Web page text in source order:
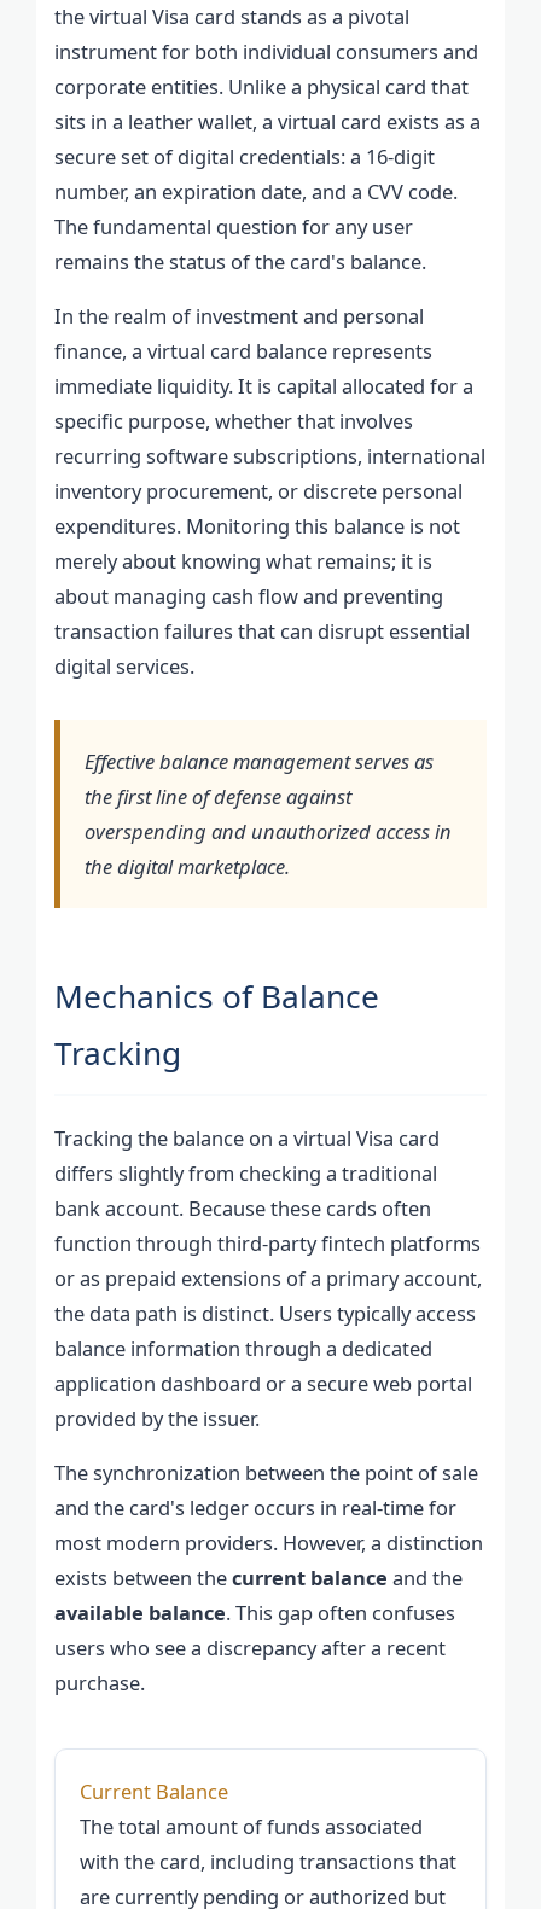
the virtual Visa card stands as a pivotal
instrument for both individual consumers and
corporate entities. Unlike a physical card that
sits in a leather wallet, a virtual card exists as a
secure set of digital credentials: a 16-digit
number, an expiration date, and a CVV code.
The fundamental question for any user
remains the status of the card's balance.
In the realm of investment and personal
finance, a virtual card balance represents
immediate liquidity. It is capital allocated for a
specific purpose, whether that involves
recurring software subscriptions, international
inventory procurement, or discrete personal
expenditures. Monitoring this balance is not
merely about knowing what remains; it is
about managing cash flow and preventing
transaction failures that can disrupt essential
digital services.
Effective balance management serves as
the first line of defense against
overspending and unauthorized access in
the digital marketplace.
Mechanics of Balance
Tracking
Tracking the balance on a virtual Visa card
differs slightly from checking a traditional
bank account. Because these cards often
function through third-party fintech platforms
or as prepaid extensions of a primary account,
the data path is distinct. Users typically access
balance information through a dedicated
application dashboard or a secure web portal
provided by the issuer.
The synchronization between the point of sale
and the card's ledger occurs in real-time for
most modern providers. However, a distinction
exists between thecurrent balance and the
available balance. This gap often confuses
users who see a discrepancy after a recent
purchase.
Current Balance
The total amount of funds associated
with the card, including transactions that
are currently pending or authorized but